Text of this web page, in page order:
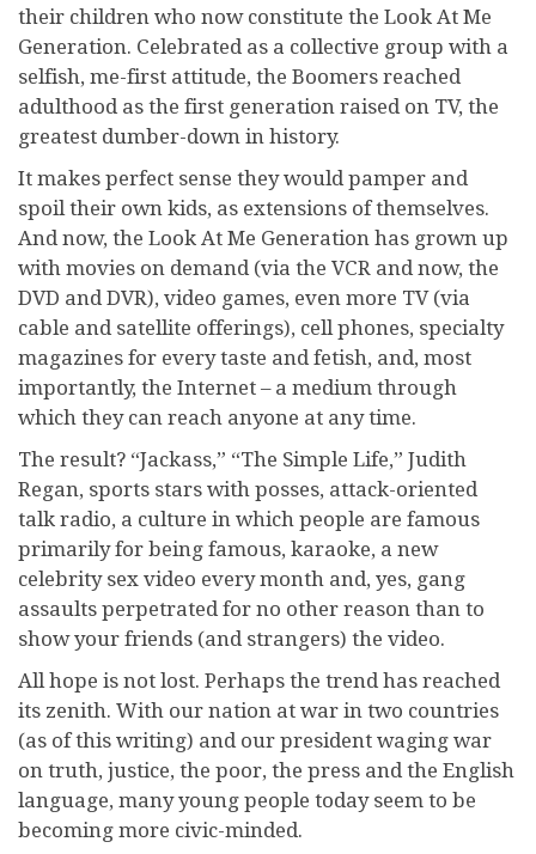
their children who now constitute the Look At Me
Generation. Celebrated as a collective group with a
selfish, me-first attitude, the Boomers reached
adulthood as the first generation raised on TV, the
greatest dumber-down in history.
It makes perfect sense they would pamper and
spoil their own kids, as extensions of themselves.
And now, the Look At Me Generation has grown up
with movies on demand (via the VCR and now, the
DVD and DVR), video games, even more TV (via
cable and satellite offerings), cell phones, specialty
magazines for every taste and fetish, and, most
importantly, the Internet – a medium through
which they can reach anyone at any time.
The result? “Jackass,” “The Simple Life,” Judith
Regan, sports stars with posses, attack-oriented
talk radio, a culture in which people are famous
primarily for being famous, karaoke, a new
celebrity sex video every month and, yes, gang
assaults perpetrated for no other reason than to
show your friends (and strangers) the video.
All hope is not lost. Perhaps the trend has reached
its zenith. With our nation at war in two countries
(as of this writing) and our president waging war
on truth, justice, the poor, the press and the English
language, many young people today seem to be
becoming more civic-minded.